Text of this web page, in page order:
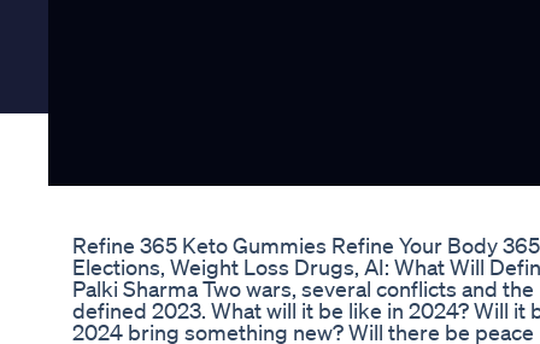
Refine 365 Keto Gummies Refine Your Body
Elections, Weight Loss Drugs, AI: What Will
Palki Sharma Two wars, several conflicts and
defined 2023. What will it be like in 2024? Will it
2024 bring something new? Will there be peace